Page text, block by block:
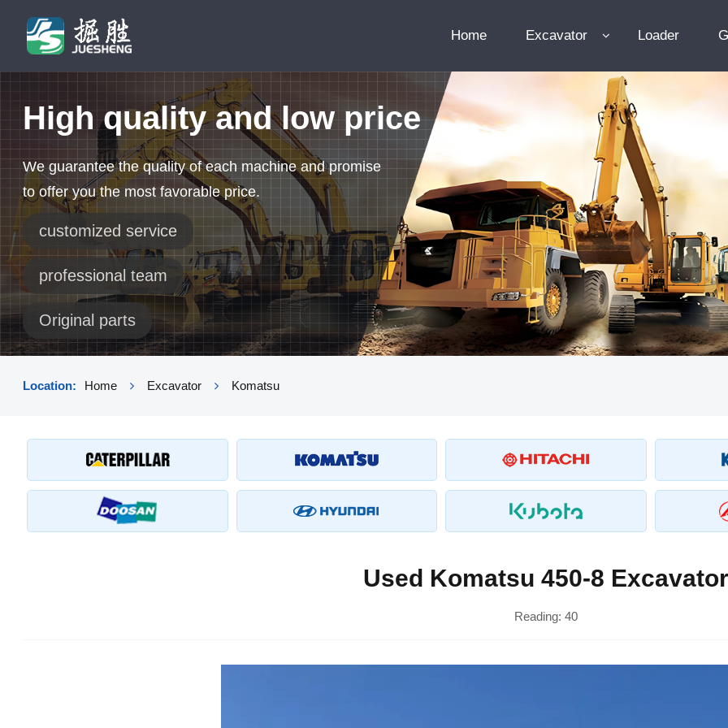
Home Excavator Loader
High quality and low price
We guarantee the quality of each machine and promise
to offer you the most favorable price.
customized service
professional team
Original parts
Location: Home Excavator Komatsu
Used Komatsu 450-8 Excavator
Reading: 40